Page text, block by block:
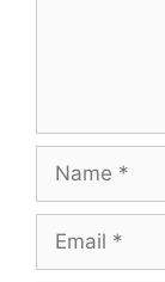
Name
Email